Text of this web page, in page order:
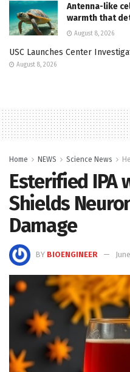
Antenna-like
warmth that
August 8, 2026
USC Launches Center
August 8, 2026
Home NEWS Science News
Esterified IPA
Shields
Damage
BY BIOENGINEER